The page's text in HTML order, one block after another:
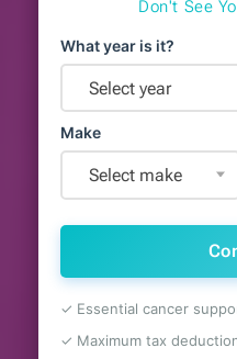
Don't See
What year is it?
Select year
Make
Select make
✓ Essential cancer
✓ Maximum tax